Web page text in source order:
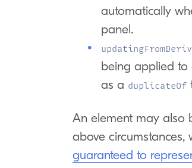
automatically
panel.
being applied to
as a duplicateOf
An element may also
above
guaranteed to